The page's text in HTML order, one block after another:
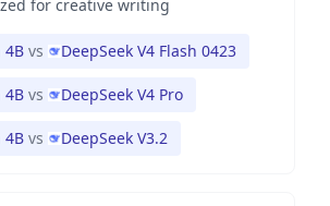
for creative writing
4B vs DeepSeek V4 Flash 0423
4B vs DeepSeek V4 Pro
4B vs DeepSeek V3.2